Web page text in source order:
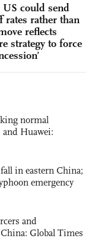
US could send
rates rather than
reflects
strategy to force
normal
Huawei:
in eastern China;
emergency
and
Global Times